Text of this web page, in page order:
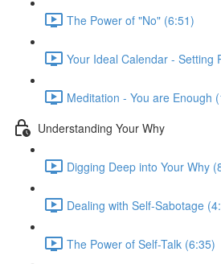
The Power of "No" (6:51)
Your Ideal Calendar - Setting
Meditation - You are Enough
Understanding Your Why
Digging Deep into Your Why
Dealing with Self-Sabotage
The Power of Self-Talk (6:35)